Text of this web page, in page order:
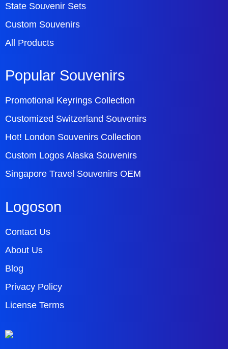
State Souvenir Sets
Custom Souvenirs
All Products
Popular Souvenirs
Promotional Keyrings Collection
Customized Switzerland Souvenirs
Hot! London Souvenirs Collection
Custom Logos Alaska Souvenirs
Singapore Travel Souvenirs OEM
Logoson
Contact Us
About Us
Blog
Privacy Policy
License Terms